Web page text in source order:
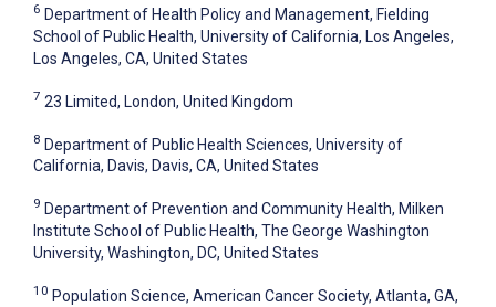
6 Department of Health Policy and Management, Fielding
School of Public Health, University of California, Los Angeles,
Los Angeles, CA, United States
7 23 Limited, London, United Kingdom
8 Department of Public Health Sciences, University of
California, Davis, Davis, CA, United States
9 Department of Prevention and Community Health, Milken
Institute School of Public Health, The George Washington
University, Washington, DC, United States
10 Population Science, American Cancer Society, Atlanta, GA,